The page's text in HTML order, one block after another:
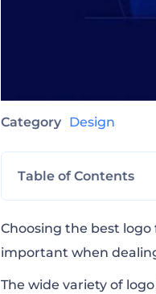
Category Design
Table of Contents
What is a Vector
Vector vs Raster
Choosing the best logo
important when
The wide variety of